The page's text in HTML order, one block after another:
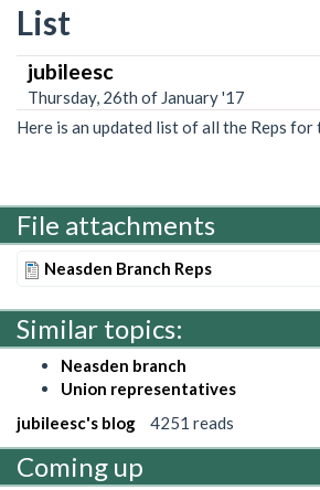
List
jubileesc
Thursday, 26th of January '17
Here is an updated list of all the Reps for
File attachments
Neasden Branch Reps
Similar topics:
Neasden branch
Union representatives
jubileesc's blog
4251 reads
Coming up